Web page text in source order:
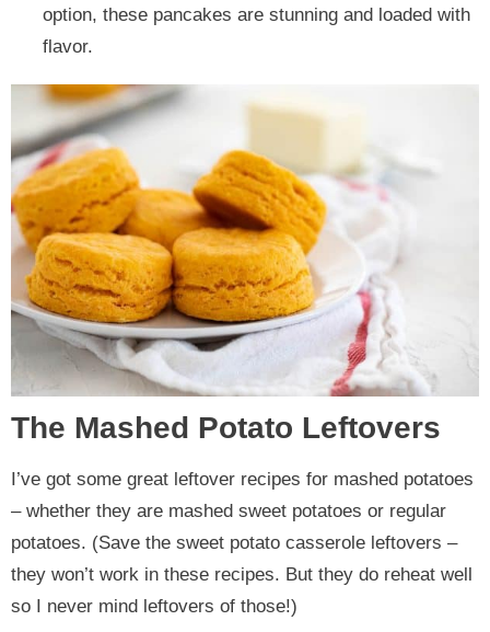
option, these pancakes are stunning and loaded with
flavor.
The Mashed Potato Leftovers
I’ve got some great leftover recipes for mashed potatoes
– whether they are mashed sweet potatoes or regular
potatoes. (Save the sweet potato casserole leftovers –
they won’t work in these recipes. But they do reheat well
so I never mind leftovers of those!)